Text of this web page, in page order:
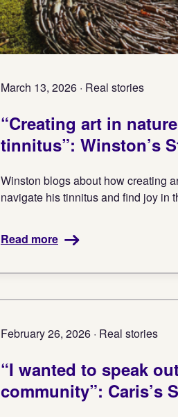
March 13, 2026 · Real stories
“Creating art in
tinnitus”: Winston’s
Winston blogs about how creating
navigate his tinnitus and find joy in
Read more
February 26, 2026 · Real stories
“I wanted to speak
community”: Caris’s